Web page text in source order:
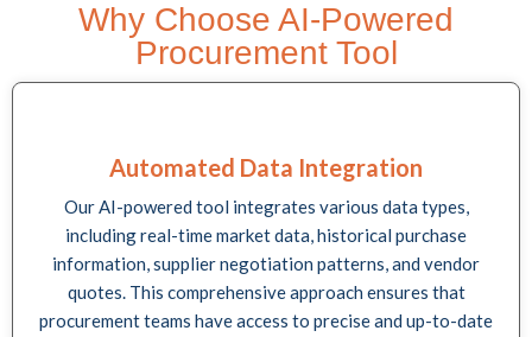
Why Choose AI-Powered
Procurement Tool
Automated Data Integration
Our AI-powered tool integrates various data types,
including real-time market data, historical purchase
information, supplier negotiation patterns, and vendor
quotes. This comprehensive approach ensures that
procurement teams have access to precise and up-to-date